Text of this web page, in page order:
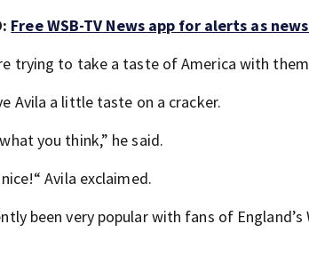
Free WSB-TV News app for alerts as
trying to take a taste of America with
Avila a little taste on a cracker.
you think,” he said.
Avila exclaimed.
been very popular with fans of